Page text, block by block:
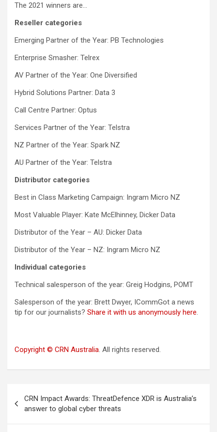
The 2021 winners are…
Reseller categories
Emerging Partner of the Year: PB Technologies
Enterprise Smasher: Telrex
AV Partner of the Year: One Diversified
Hybrid Solutions Partner: Data 3
Call Centre Partner: Optus
Services Partner of the Year: Telstra
NZ Partner of the Year: Spark NZ
AU Partner of the Year: Telstra
Distributor categories
Best in Class Marketing Campaign: Ingram Micro NZ
Most Valuable Player: Kate McElhinney, Dicker Data
Distributor of the Year – AU: Dicker Data
Distributor of the Year – NZ: Ingram Micro NZ
Individual categories
Technical salesperson of the year: Greig Hodgins, POMT
Salesperson of the year: Brett Dwyer, ICommGot a news
tip for our journalists? Share it with us anonymously here.
Copyright © CRN Australia. All rights reserved.
navigation
CRN Impact Awards: ThreatDefence XDR is Australia’s
answer to global cyber threats